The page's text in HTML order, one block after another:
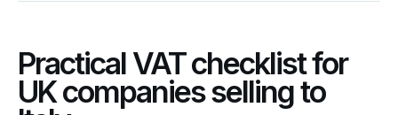
Practical VAT checklist for
UK companies selling to